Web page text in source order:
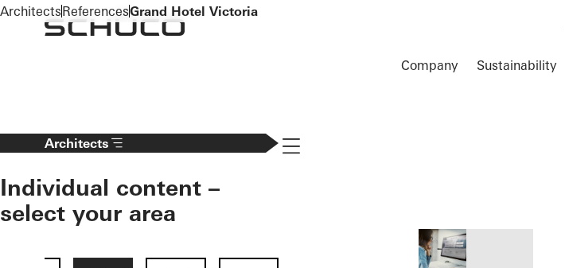
To the main content
Company Sustainability
Architects
Individual content –
select your area
Navigation öffnen
ArchitectsReferencesGrand Hotel Victoria